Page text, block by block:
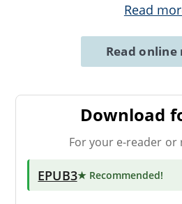
Read
Read online
Download
For your e-reader or
EPUB3★ Recommended!